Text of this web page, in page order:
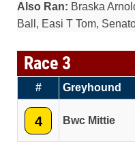
Also Ran: Braska
Ball, Easi T Tom,
Race 3
# Greyhound
4 Bwc Mittie